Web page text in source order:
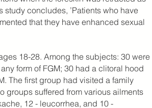
concludes, ’Patients who have
that they have enhanced sexual
18-28. Among the subjects: 30 were
form of FGM; 30 had a clitoral hood
The first group had visited a family
groups suffered from various ailments
12 - leucorrhea, and 10 -